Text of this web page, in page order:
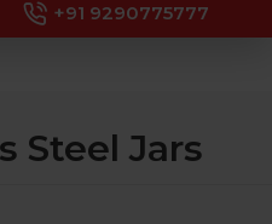
+91 9290775777
Steel Jars